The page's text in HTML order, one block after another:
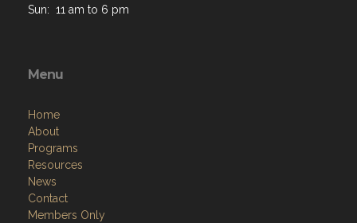
Sun: 11 am to 6 pm
Menu
Home
About
Programs
Resources
News
Contact
Members Only